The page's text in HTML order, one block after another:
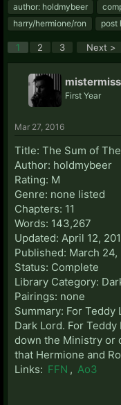
author: holdmybeer
harry/hermione/ron
post
1 2 3 Next >
First Year
Mar 27, 2016
Title: The Sum of
Author: holdmybeer
Rating: M
Genre: none listed
Chapters: 11
Words: 143,267
Updated: April 12,
Published: March 24,
Status: Complete
Library Category:
Pairings: none
Summary: For
Dark Lord. For
down the Ministry or
that Hermione and
Links: FFN , Ao3